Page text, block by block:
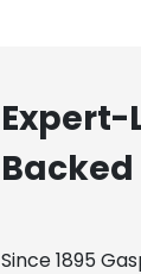
Expert-
Since 1895